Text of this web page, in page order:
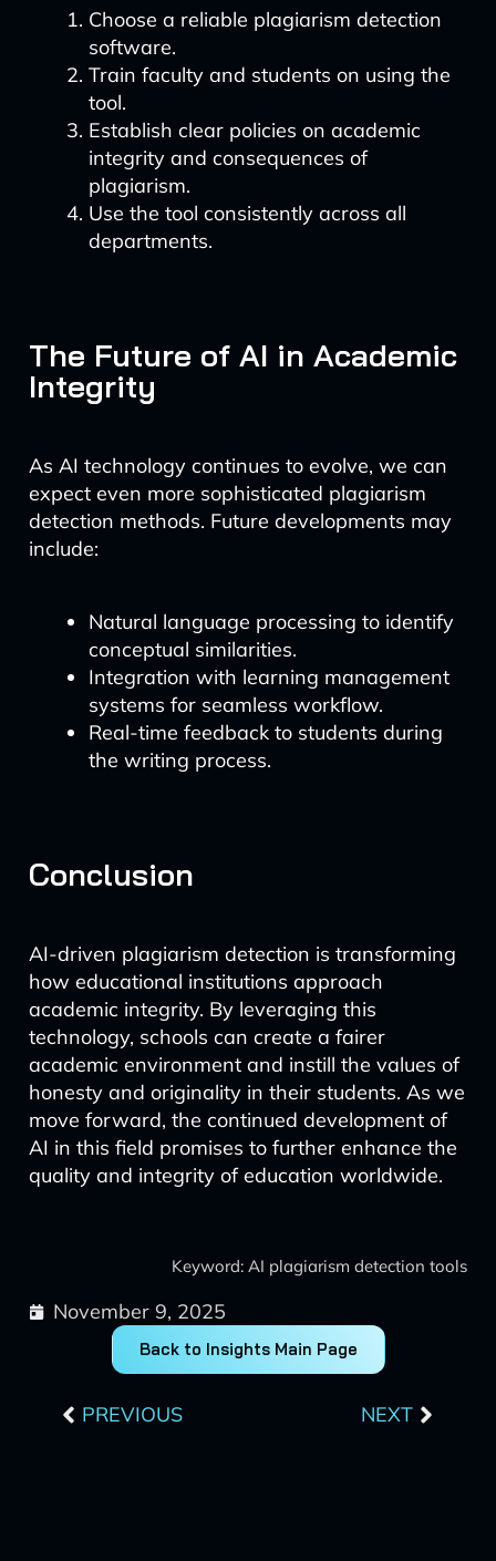
Choose a reliable plagiarism detection
software.
Train faculty and students on using the
tool.
Establish clear policies on academic
integrity and consequences of
plagiarism.
Use the tool consistently across all
departments.
The Future of AI in Academic
Integrity
As AI technology continues to evolve, we can
expect even more sophisticated plagiarism
detection methods. Future developments may
include:
Natural language processing to identify
conceptual similarities.
Integration with learning management
systems for seamless workflow.
Real-time feedback to students during
the writing process.
Conclusion
AI-driven plagiarism detection is transforming
how educational institutions approach
academic integrity. By leveraging this
technology, schools can create a fairer
academic environment and instill the values of
honesty and originality in their students. As we
move forward, the continued development of
AI in this field promises to further enhance the
quality and integrity of education worldwide.
Keyword: AI plagiarism detection tools
November 9, 2025
Back to Insights Main Page
PREVIOUS NEXT